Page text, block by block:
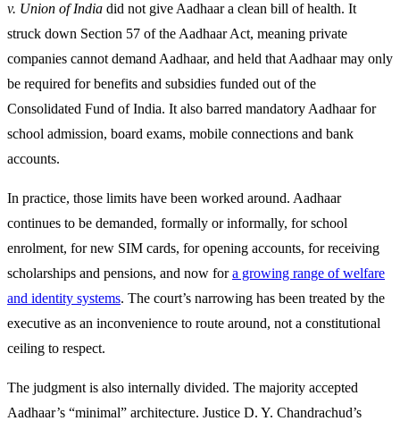
v. Union of India did not give Aadhaar a clean bill of health. It
struck down Section 57 of the Aadhaar Act, meaning private
companies cannot demand Aadhaar, and held that Aadhaar may only
be required for benefits and subsidies funded out of the
Consolidated Fund of India. It also barred mandatory Aadhaar for
school admission, board exams, mobile connections and bank
accounts.
In practice, those limits have been worked around. Aadhaar
continues to be demanded, formally or informally, for school
enrolment, for new SIM cards, for opening accounts, for receiving
scholarships and pensions, and now fora growing range of welfare
and identity systems. The court’s narrowing has been treated by the
executive as an inconvenience to route around, not a constitutional
ceiling to respect.
The judgment is also internally divided. The majority accepted
Aadhaar’s “minimal” architecture. Justice D. Y. Chandrachud’s